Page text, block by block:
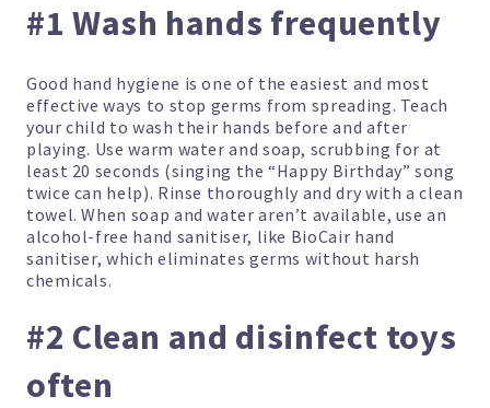
#1 Wash hands frequently
Good hand hygiene is one of the easiest and most
effective ways to stop germs from spreading. Teach
your child to wash their hands before and after
playing. Use warm water and soap, scrubbing for at
least 20 seconds (singing the “Happy Birthday” song
twice can help). Rinse thoroughly and dry with a clean
towel. When soap and water aren’t available, use an
alcohol-free hand sanitiser, like BioCair hand
sanitiser, which eliminates germs without harsh
chemicals.
#2 Clean and disinfect toys
often